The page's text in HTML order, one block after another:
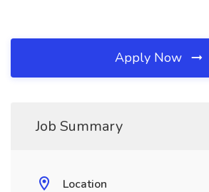
Apply Now
Job Summary
Location